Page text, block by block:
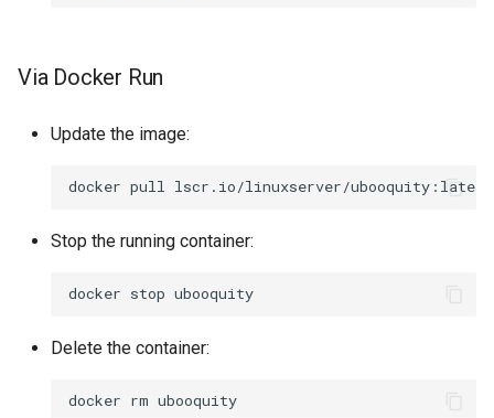
Via Docker Run
Update the image:
docker pull
Stop the running container:
docker stop
Delete the container:
docker rm